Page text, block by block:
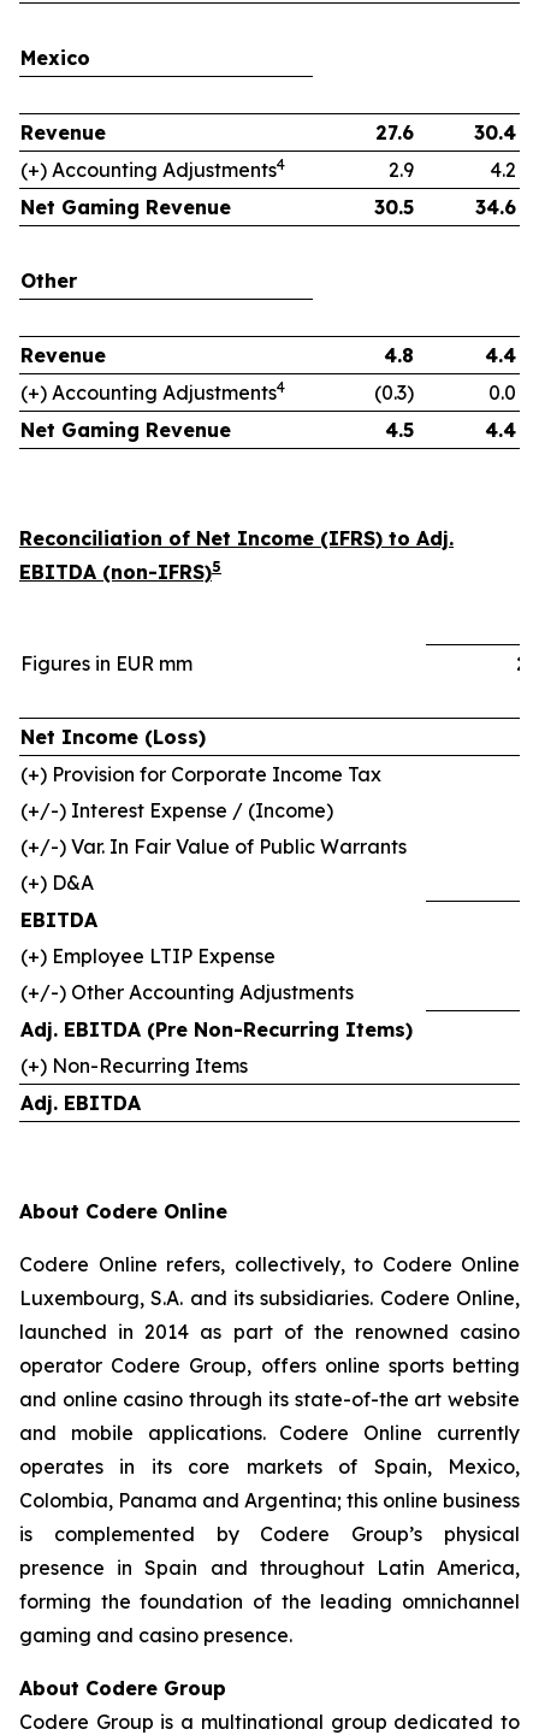
Mexico
Revenue 27.6
30.4
(+) Accounting Adjustments4 2.9
4.2
Net Gaming Revenue
30.5 34.6
Other
Revenue 4.8
4.4
(+) Accounting Adjustments4 (0.3)
0.0
Net Gaming Revenue
4.5 4.4
Reconciliation of Net Income (IFRS) to Adj.
EBITDA (non-IFRS)5
Figures in EUR mm
Net Income (Loss)
(+) Provision for Corporate Income Tax
(+/-) Interest Expense / (Income)
(+/-) Var. In Fair Value of Public Warrants
(+) D&A
EBITDA
(+) Employee LTIP Expense
(+/-) Other Accounting Adjustments
Adj. EBITDA (Pre Non-Recurring Items)
(+) Non-Recurring Items
Adj. EBITDA
About Codere Online
Codere Online refers, collectively, to Codere Online
Luxembourg, S.A. and its subsidiaries. Codere Online,
launched in 2014 as part of the renowned casino
operator Codere Group, offers online sports betting
and online casino through its state-of-the art website
and mobile applications. Codere Online currently
operates in its core markets of Spain, Mexico,
Colombia, Panama and Argentina; this online business
is complemented by Codere Group’s physical
presence in Spain and throughout Latin America,
forming the foundation of the leading omnichannel
gaming and casino presence.
About Codere Group
Codere Group is a multinational group dedicated to